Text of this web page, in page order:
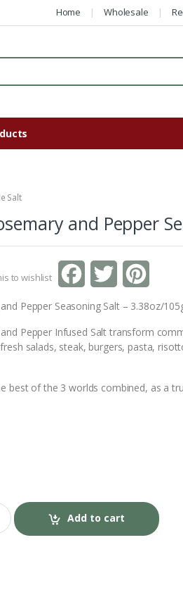
Home Wholesale
Salt
and Pepper
to wishlist
a
c
e
b
w
i
t
i
n
t
Pepper Seasoning Salt – 3.38oz/
Pepper Infused Salt transform
salads, steak, burgers, pasta,
best of the 3 worlds combined, as a
Add to cart